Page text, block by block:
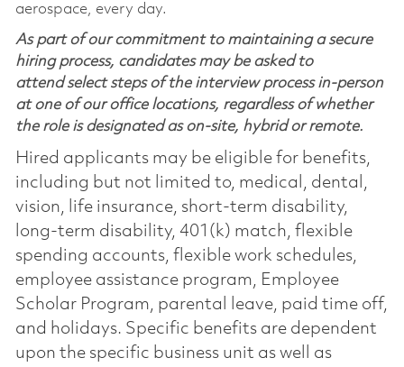
aerospace, every day.
As part of our commitment to maintaining a secure
hiring process, candidates may be asked to
attend select steps of the interview process in-person
at one of our office locations, regardless of whether
the role is designated as on-site, hybrid or remote.
Hired applicants may be eligible for benefits,
including but not limited to, medical, dental,
vision, life insurance, short-term disability,
long-term disability, 401(k) match, flexible
spending accounts, flexible work schedules,
employee assistance program, Employee
Scholar Program, parental leave, paid time off,
and holidays. Specific benefits are dependent
upon the specific business unit as well as